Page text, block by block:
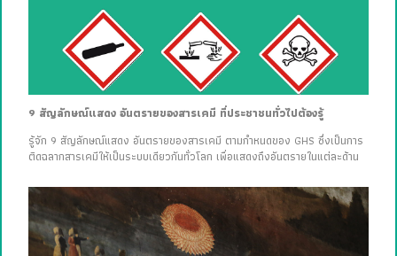
9 สัญลักษณ์แสดง อันตรายของสารเคมี ที่ประชาชนทั่วไปต้องรู้
รู้จัก 9 สัญลักษณ์แสดง อันตรายของสารเคมี ตามกำหนดของ GHS ซึ่งเป็นการ
ติดฉลากสารเคมีให้เป็นระบบเดียวกันทั่วโลก เพื่อแสดงถึงอันตรายในแต่ละด้าน